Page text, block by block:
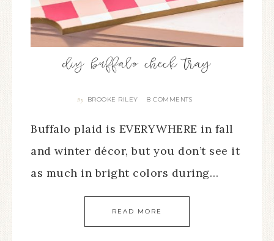
diy buffalo check tray
By BROOKE RILEY 8 COMMENTS
Buffalo plaid is EVERYWHERE in fall
and winter décor, but you don’t see it
as much in bright colors during…
READ MORE